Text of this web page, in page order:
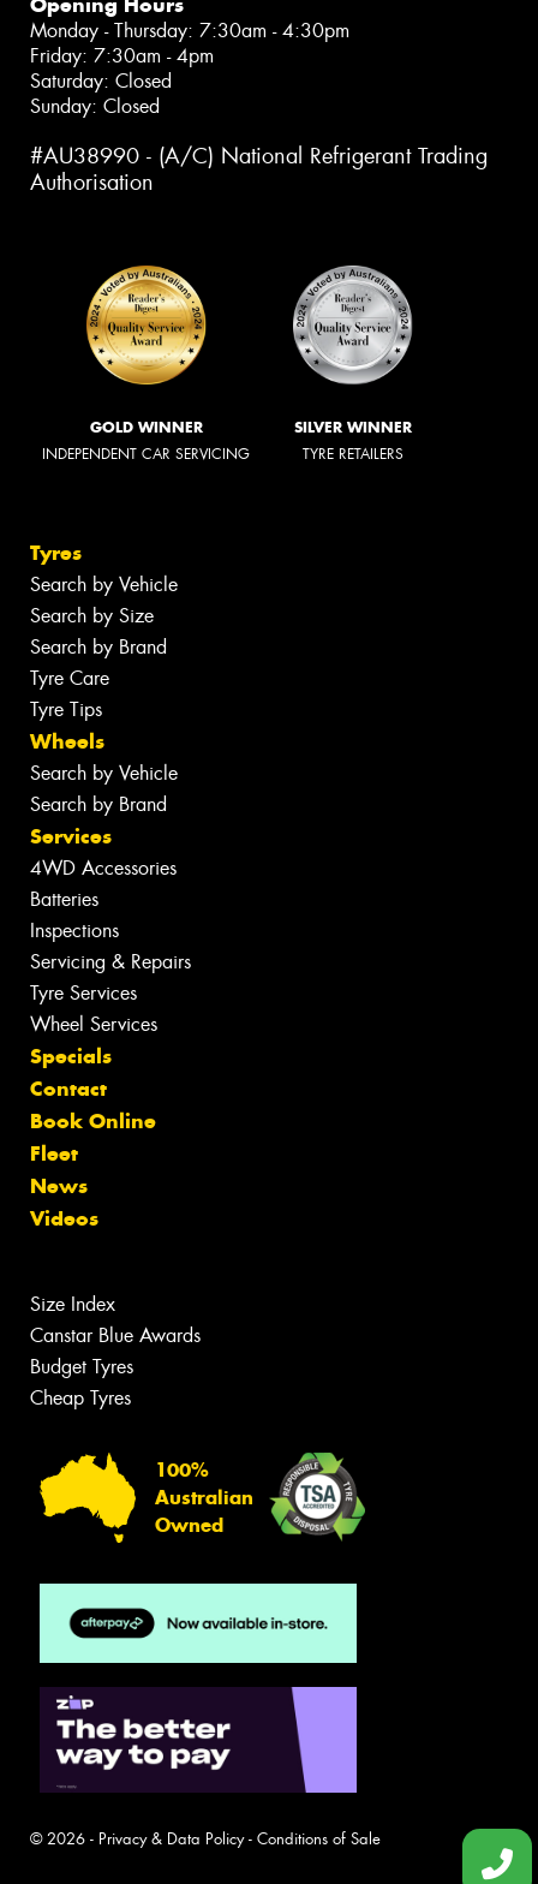
Monday - Thursday: 7:30am - 4:30pm
Friday: 7:30am - 4pm
Saturday: Closed
Sunday: Closed
#AU38990 - (A/C) National Refrigerant Trading
Authorisation
GOLD WINNER
INDEPENDENT CAR SERVICING
SILVER WINNER
TYRE RETAILERS
Tyres
Search by Vehicle
Search by Size
Search by Brand
Tyre Care
Tyre Tips
Wheels
Search by Vehicle
Search by Brand
Services
4WD Accessories
Batteries
Inspections
Servicing & Repairs
Tyre Services
Wheel Services
Specials
Contact
Book Online
Fleet
News
Videos
Size Index
Canstar Blue Awards
Budget Tyres
Cheap Tyres
100%
Australian
Owned
© 2026 - Privacy & Data Policy- Conditions of Sale